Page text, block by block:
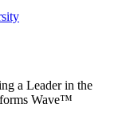
a Leader in the
Wave™